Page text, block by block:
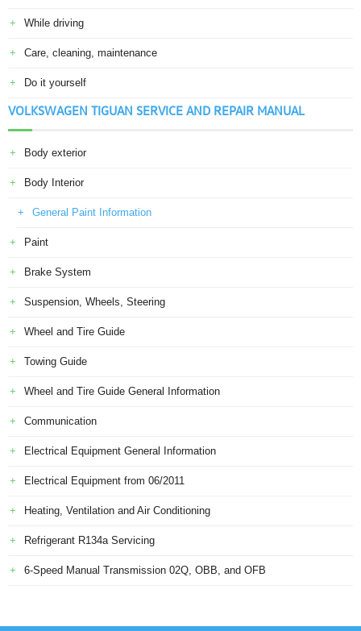
While driving
Care, cleaning, maintenance
Do it yourself
VOLKSWAGEN TIGUAN SERVICE AND REPAIR MANUAL
Body exterior
Body Interior
General Paint Information
Paint
Brake System
Suspension, Wheels, Steering
Wheel and Tire Guide
Towing Guide
Wheel and Tire Guide General Information
Communication
Electrical Equipment General Information
Electrical Equipment from 06/2011
Heating, Ventilation and Air Conditioning
Refrigerant R134a Servicing
6-Speed Manual Transmission 02Q, OBB, and OFB